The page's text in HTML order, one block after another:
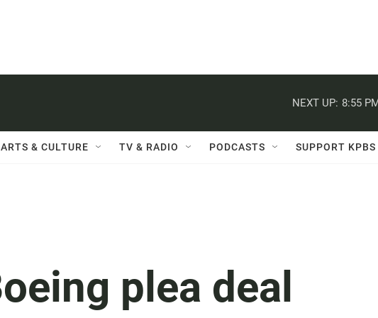
NEXT UP: 8:55
ARTS & CULTURE TV & RADIO PODCASTS SUPPORT KPBS
plea deal